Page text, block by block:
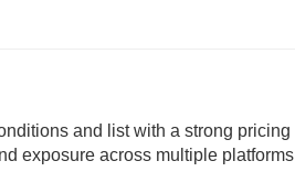
and list with a strong pricing
exposure across multiple platforms